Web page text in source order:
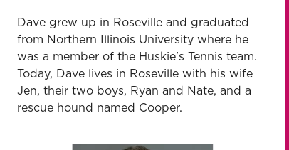
Dave grew up in Roseville and graduated
from Northern Illinois University where he
was a member of the Huskie's Tennis team.
Today, Dave lives in Roseville with his wife
Jen, their two boys, Ryan and Nate, and a
rescue hound named Cooper.